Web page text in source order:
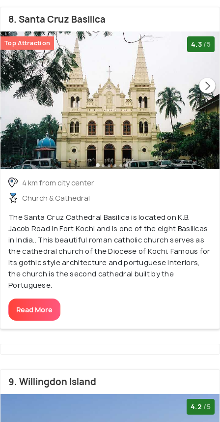
8. Santa Cruz Basilica
Top Attraction 4.3 /5
4 km from city center
Church & Cathedral
The Santa Cruz Cathedral Basilica is located on K.B.
Jacob Road in Fort Kochi and is one of the eight Basilicas
in India.. This beautiful roman catholic church serves as
the cathedral church of the Diocese of Kochi. Famous for
its gothic style architecture and portuguese interiors,
the church is the second cathedral built by the
Portuguese.
Read More
9. Willingdon Island
4.2 /5